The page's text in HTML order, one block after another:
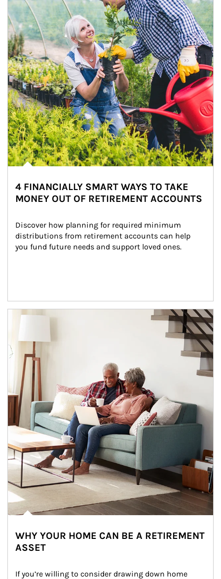
4 FINANCIALLY SMART WAYS TO TAKE
MONEY OUT OF RETIREMENT ACCOUNTS
Discover how planning for required minimum
distributions from retirement accounts can help
you fund future needs and support loved ones.
Article Image
WHY YOUR HOME CAN BE A RETIREMENT
ASSET
If you’re willing to consider drawing down home